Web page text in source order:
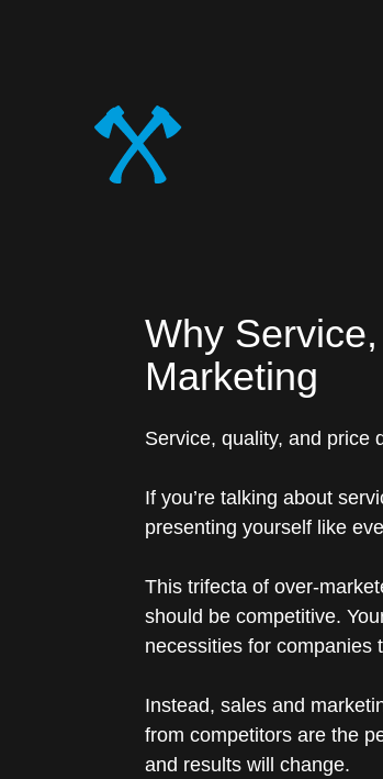
Why
Marketing
Service, quality, and price
If you’re talking about
presenting yourself like
This trifecta of over-
should be competitive.
necessities for companies
Instead, sales and
from competitors are the
and results will change.